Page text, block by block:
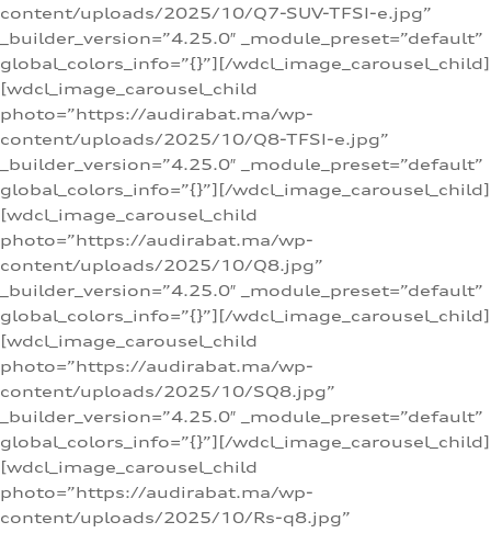
content/uploads/2025/10/Q7-SUV-TFSI-e.jpg”
_builder_version=”4.25.0″ _module_preset=”default”
global_colors_info=”{}”][/wdcl_image_carousel_child]
[wdcl_image_carousel_child
photo=”https://audirabat.ma/wp-
content/uploads/2025/10/Q8-TFSI-e.jpg”
_builder_version=”4.25.0″ _module_preset=”default”
global_colors_info=”{}”][/wdcl_image_carousel_child]
[wdcl_image_carousel_child
photo=”https://audirabat.ma/wp-
content/uploads/2025/10/Q8.jpg”
_builder_version=”4.25.0″ _module_preset=”default”
global_colors_info=”{}”][/wdcl_image_carousel_child]
[wdcl_image_carousel_child
photo=”https://audirabat.ma/wp-
content/uploads/2025/10/SQ8.jpg”
_builder_version=”4.25.0″ _module_preset=”default”
global_colors_info=”{}”][/wdcl_image_carousel_child]
[wdcl_image_carousel_child
photo=”https://audirabat.ma/wp-
content/uploads/2025/10/Rs-q8.jpg”